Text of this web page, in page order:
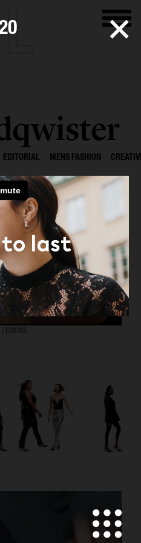
EDITORIAL MENS FASHION